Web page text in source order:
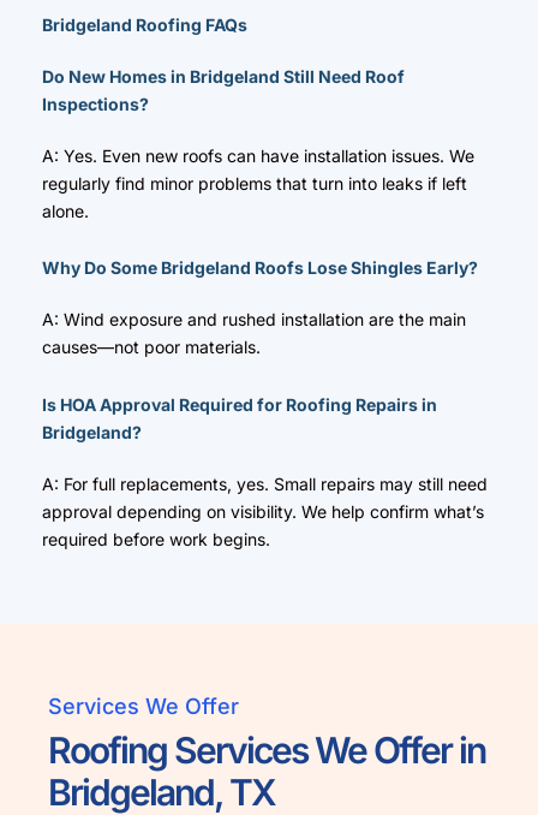
Bridgeland Roofing FAQs
Do New Homes in Bridgeland Still Need Roof
Inspections?
A: Yes. Even new roofs can have installation issues. We
regularly find minor problems that turn into leaks if left
alone.
Why Do Some Bridgeland Roofs Lose Shingles Early?
A: Wind exposure and rushed installation are the main
causes—not poor materials.
Is HOA Approval Required for Roofing Repairs in
Bridgeland?
A: For full replacements, yes. Small repairs may still need
approval depending on visibility. We help confirm what’s
required before work begins.
Services We Offer
Roofing Services We Offer in
Bridgeland, TX